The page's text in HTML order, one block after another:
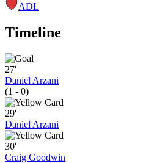
ADL
Timeline
27'
Daniel Arzani
(1 - 0)
29'
Daniel Arzani
30'
Craig Goodwin